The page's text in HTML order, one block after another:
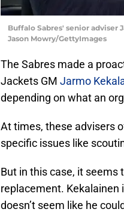
Buffalo Sabres' senior adviser
Jason Mowry/GettyImages
The Sabres made a
Jackets GM Jarmo
depending on what an
At times, these advisers
specific issues like
But in this case, it seems
replacement. Kekalainen
doesn’t seem like he